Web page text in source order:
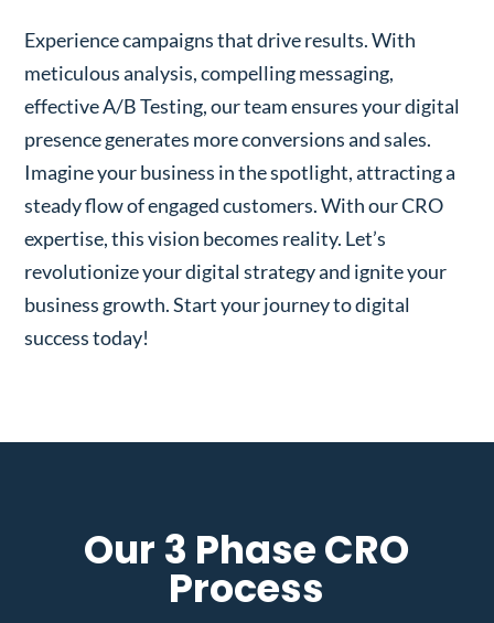
Experience campaigns that drive results. With
meticulous analysis, compelling messaging,
effective A/B Testing, our team ensures your digital
presence generates more conversions and sales.
Imagine your business in the spotlight, attracting a
steady flow of engaged customers. With our CRO
expertise, this vision becomes reality. Let’s
revolutionize your digital strategy and ignite your
business growth. Start your journey to digital
success today!
Our 3 Phase CRO
Process